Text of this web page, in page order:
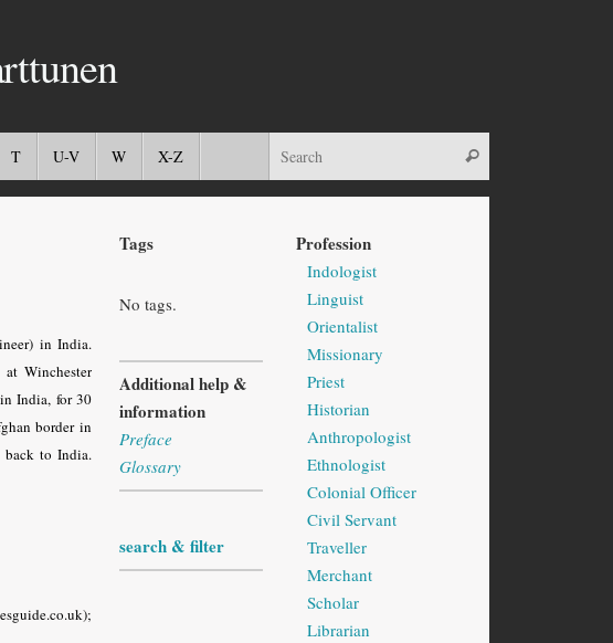
T U-V W X-Z
in India.
Winchester
India, for 30
border in
back to India.
Tags
No tags.
Additional help &
information
Preface
Glossary
search & filter
Profession
Indologist
Linguist
Orientalist
Missionary
Priest
Historian
Anthropologist
Ethnologist
Colonial Officer
Civil Servant
Traveller
Merchant
Scholar
Librarian